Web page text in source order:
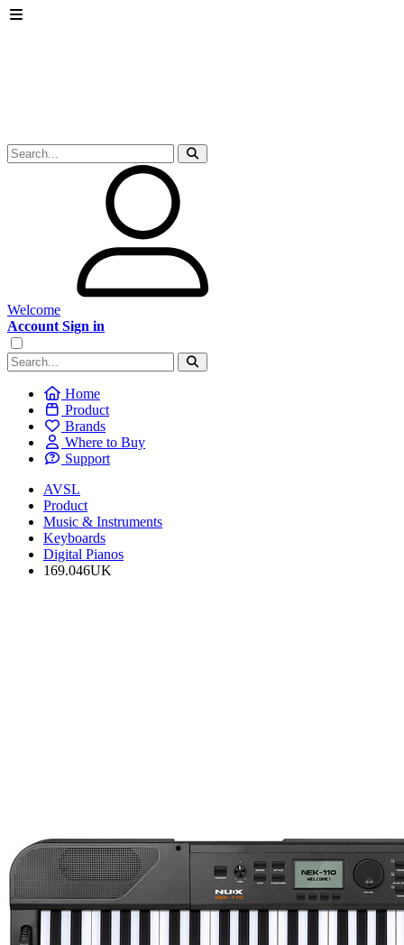
Welcome
Account Sign in
Home
Product
Brands
Where to Buy
Support
AVSL
Product
Music & Instruments
Keyboards
Digital Pianos
169.046UK